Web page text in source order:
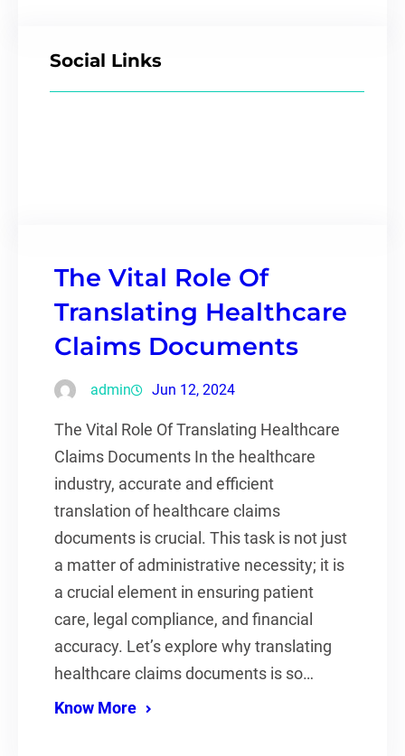
Social Links
The Vital Role Of
Translating Healthcare
Claims Documents
admin Jun 12, 2024
The Vital Role Of Translating Healthcare
Claims Documents In the healthcare
industry, accurate and efficient
translation of healthcare claims
documents is crucial. This task is not just
a matter of administrative necessity; it is
a crucial element in ensuring patient
care, legal compliance, and financial
accuracy. Let’s explore why translating
healthcare claims documents is so…
Know More